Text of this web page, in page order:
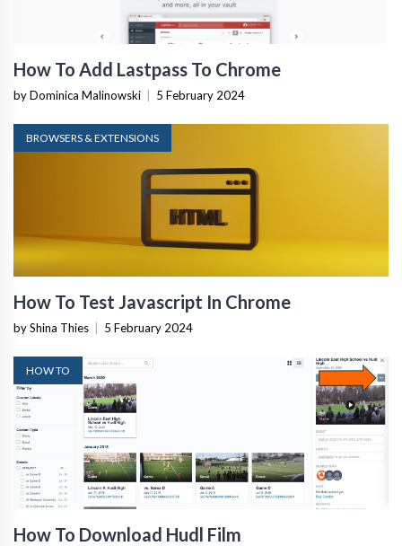
How To Add Lastpass To Chrome
by Dominica Malinowski | 5 February 2024
BROWSERS & EXTENSIONS
How To Test Javascript In Chrome
by Shina Thies | 5 February 2024
HOW TO
How To Download Hudl Film